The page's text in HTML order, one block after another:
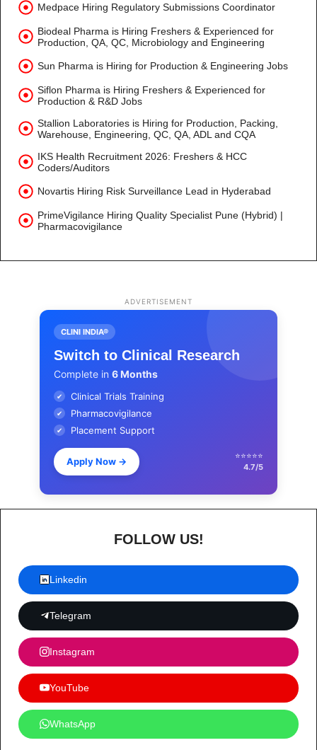
Medpace Hiring Regulatory Submissions Coordinator
Biodeal Pharma is Hiring Freshers & Experienced for
Production, QA, QC, Microbiology and Engineering
Sun Pharma is Hiring for Production & Engineering Jobs
Siflon Pharma is Hiring Freshers & Experienced for
Production & R&D Jobs
Stallion Laboratories is Hiring for Production, Packing,
Warehouse, Engineering, QC, QA, ADL and CQA
IKS Health Recruitment 2026: Freshers & HCC
Coders/Auditors
Novartis Hiring Risk Surveillance Lead in Hyderabad
PrimeVigilance Hiring Quality Specialist Pune (Hybrid) |
Pharmacovigilance
ADVERTISEMENT
CLINI INDIA®
Switch to Clinical Research
Complete in 6 Months
✔ Clinical Trials Training
✔ Pharmacovigilance
✔ Placement Support
Apply Now →
⭐⭐⭐⭐⭐
4.7/5
FOLLOW US!
Linkedin
Telegram
Instagram
YouTube
WhatsApp